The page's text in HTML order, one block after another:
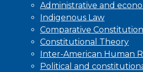
Administrative and
Indigenous Law
Comparative
Constitutional Theory
Inter-American Human
Political and